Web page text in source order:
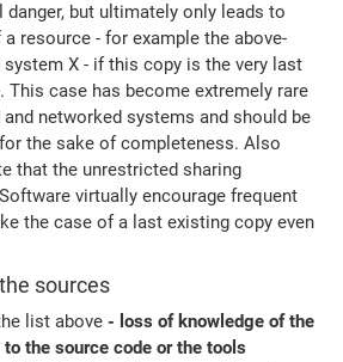
danger, but ultimately only leads to
resource - for example the above-
X - if this copy is the very last
This case has become extremely rare
networked systems and should be
the sake of completeness. Also
that the unrestricted sharing
virtually encourage frequent
the case of a last existing copy even
sources
list above- loss of knowledge of the
the source code or the tools